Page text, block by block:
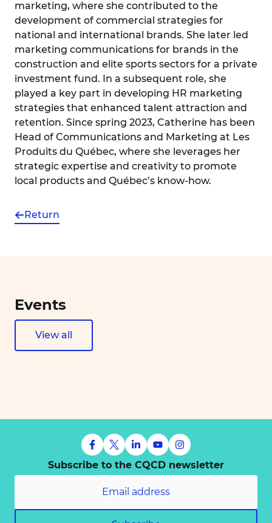
marketing, where she contributed to the
development of commercial strategies for
national and international brands. She later led
marketing communications for brands in the
construction and elite sports sectors for a private
investment fund. In a subsequent role, she
played a key part in developing HR marketing
strategies that enhanced talent attraction and
retention. Since spring 2023, Catherine has been
Head of Communications and Marketing at Les
Produits du Québec, where she leverages her
strategic expertise and creativity to promote
local products and Québec’s know-how.
Return
Events
View all
Subscribe to the CQCD newsletter